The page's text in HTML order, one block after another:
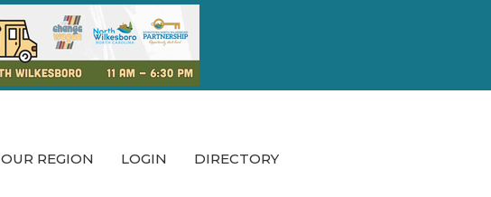
OUR REGION LOGIN DIRECTORY